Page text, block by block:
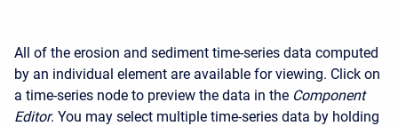
All of the erosion and sediment time-series data computed
by an individual element are available for viewing. Click on
a time-series node to preview the data in the Component
Editor. You may select multiple time-series data by holding